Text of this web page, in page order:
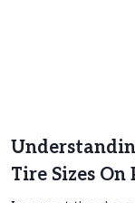
Tire Sizes